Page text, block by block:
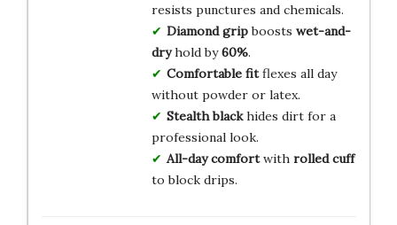
resists punctures and chemicals.
Diamond gripboosts wet-and-
dryhold by60%.
Comfortable fitflexes all day
without powder or latex.
Stealth blackhides dirt for a
professional look.
All-day comfortwith rolled cuff
to block drips.